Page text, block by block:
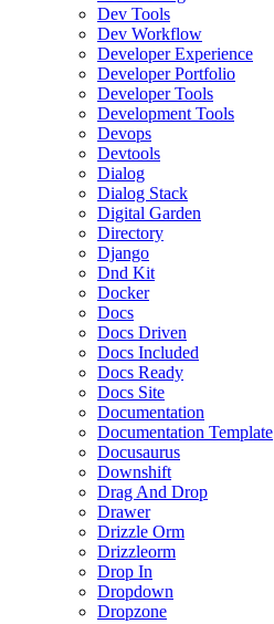
Dev Tools
Dev Workflow
Developer Experience
Developer Portfolio
Developer Tools
Development Tools
Devops
Devtools
Dialog
Dialog Stack
Digital Garden
Directory
Django
Dnd Kit
Docker
Docs
Docs Driven
Docs Included
Docs Ready
Docs Site
Documentation
Documentation Template
Docusaurus
Downshift
Drag And Drop
Drawer
Drizzle Orm
Drizzleorm
Drop In
Dropdown
Dropzone